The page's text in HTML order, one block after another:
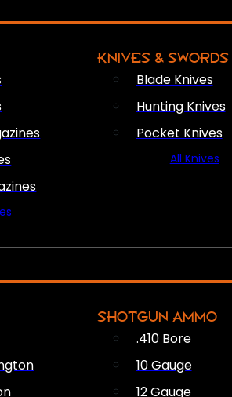
KNIVES & SWORDS
Blade Knives
Hunting Knives
Pocket Knives
All Knives
SHOTGUN AMMO
.410 Bore
10 Gauge
12 Gauge